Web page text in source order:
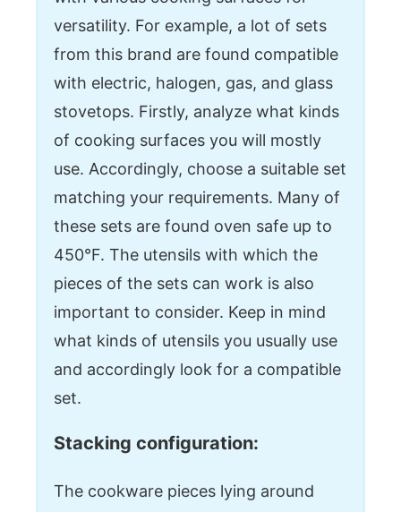
versatility. For example, a lot of sets
from this brand are found compatible
with electric, halogen, gas, and glass
stovetops. Firstly, analyze what kinds
of cooking surfaces you will mostly
use. Accordingly, choose a suitable set
matching your requirements. Many of
these sets are found oven safe up to
450°F. The utensils with which the
pieces of the sets can work is also
important to consider. Keep in mind
what kinds of utensils you usually use
and accordingly look for a compatible
set.
Stacking configuration:
The cookware pieces lying around